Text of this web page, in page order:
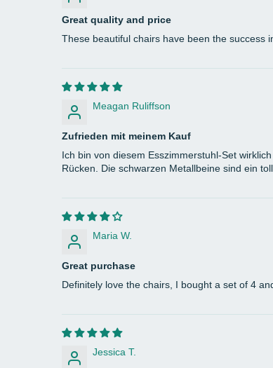
Great quality and price
These beautiful chairs have been the success
Meagan Ruliffson
Zufrieden mit meinem Kauf
Ich bin von diesem Esszimmerstuhl-Set
Rücken. Die schwarzen Metallbeine sind ein
Maria W.
Great purchase
Definitely love the chairs, I bought a set of 4
Jessica T.